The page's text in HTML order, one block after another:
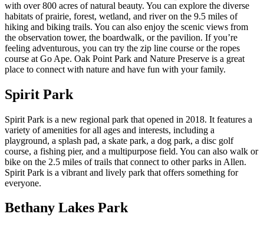
with over 800 acres of natural beauty. You can explore the diverse
habitats of prairie, forest, wetland, and river on the 9.5 miles of
hiking and biking trails. You can also enjoy the scenic views from
the observation tower, the boardwalk, or the pavilion. If you’re
feeling adventurous, you can try the zip line course or the ropes
course at Go Ape. Oak Point Park and Nature Preserve is a great
place to connect with nature and have fun with your family.
Spirit Park
Spirit Park is a new regional park that opened in 2018. It features a
variety of amenities for all ages and interests, including a
playground, a splash pad, a skate park, a dog park, a disc golf
course, a fishing pier, and a multipurpose field. You can also walk or
bike on the 2.5 miles of trails that connect to other parks in Allen.
Spirit Park is a vibrant and lively park that offers something for
everyone.
Bethany Lakes Park